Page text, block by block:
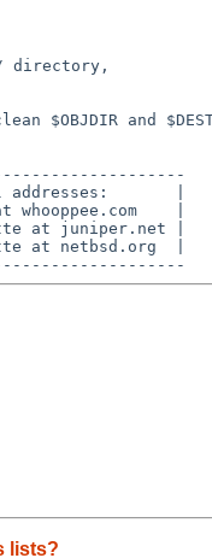
directory,
$OBJDIR and
addresses:       |
whooppee.com    |
at juniper.net |
at netbsd.org  |
lists?